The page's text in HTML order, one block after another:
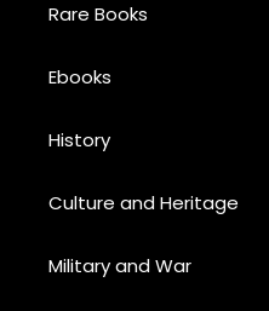
Rare Books
Ebooks
History
Culture and Heritage
Military and War